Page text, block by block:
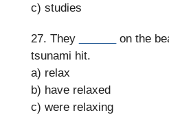
c) studies
27. They
on the
tsunami hit.
a) relax
b) have relaxed
c) were relaxing